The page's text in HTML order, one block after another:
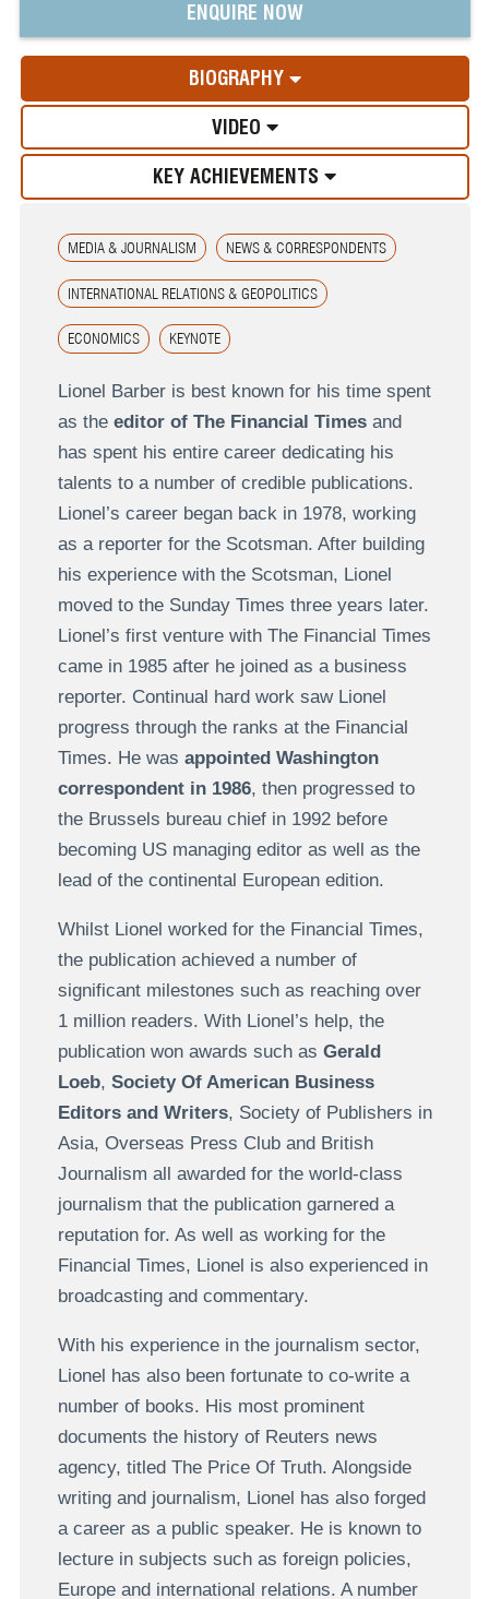
ENQUIRE NOW
BIOGRAPHY
VIDEO
KEY ACHIEVEMENTS
MEDIA & JOURNALISM NEWS & CORRESPONDENTS
INTERNATIONAL RELATIONS & GEOPOLITICS
ECONOMICS KEYNOTE
Lionel Barber is best known for his time spent
as the editor of The Financial Timesand
has spent his entire career dedicating his
talents to a number of credible publications.
Lionel’s career began back in 1978, working
as a reporter for the Scotsman. After building
his experience with the Scotsman, Lionel
moved to the Sunday Times three years later.
Lionel’s first venture with The Financial Times
came in 1985 after he joined as a business
reporter. Continual hard work saw Lionel
progress through the ranks at the Financial
Times. He was appointed Washington
correspondent in 1986, then progressed to
the Brussels bureau chief in 1992 before
becoming US managing editor as well as the
lead of the continental European edition.
Whilst Lionel worked for the Financial Times,
the publication achieved a number of
significant milestones such as reaching over
1 million readers. With Lionel’s help, the
publication won awards such as Gerald
Loeb, Society Of American Business
Editors and Writers, Society of Publishers in
Asia, Overseas Press Club and British
Journalism all awarded for the world-class
journalism that the publication garnered a
reputation for. As well as working for the
Financial Times, Lionel is also experienced in
broadcasting and commentary.
With his experience in the journalism sector,
Lionel has also been fortunate to co-write a
number of books. His most prominent
documents the history of Reuters news
agency, titled The Price Of Truth. Alongside
writing and journalism, Lionel has also forged
a career as a public speaker. He is known to
lecture in subjects such as foreign policies,
Europe and international relations. A number